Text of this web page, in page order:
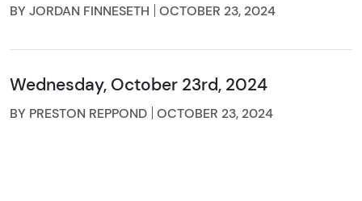
BY JORDAN FINNESETH OCTOBER 23, 2024
Wednesday, October 23rd, 2024
BY PRESTON REPPOND OCTOBER 23, 2024